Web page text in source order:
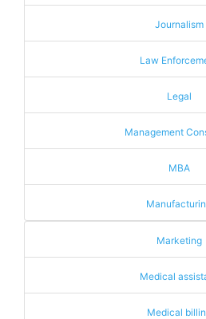
Journalism
Law
Legal
Management
MBA
Marketing
Medical
Medical